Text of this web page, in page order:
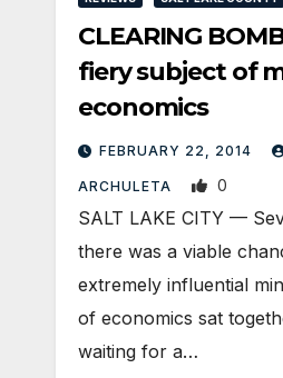
CLEARING
fiery subject of
economics
FEBRUARY 22, 2014
ARCHULETA 0
SALT LAKE CITY —
there was a viable
extremely influential
of economics sat
waiting for a…